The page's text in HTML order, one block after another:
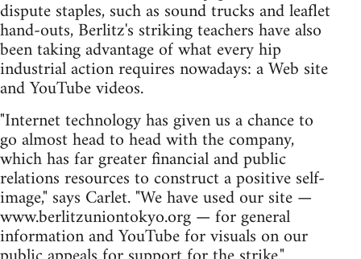
dispute staples, such as sound trucks and leaflet
hand-outs, Berlitz's striking teachers have also
been taking advantage of what every hip
industrial action requires nowadays: a Web site
and YouTube videos.
"Internet technology has given us a chance to
go almost head to head with the company,
which has far greater financial and public
relations resources to construct a positive self-
image," says Carlet. "We have used our site —
www.berlitzuniontokyo.org — for general
information and YouTube for visuals on our